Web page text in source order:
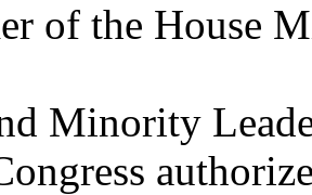
of the House
Minority